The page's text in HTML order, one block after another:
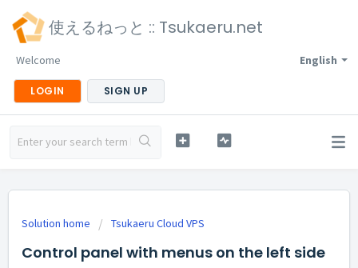
使えるねっと :: Tsukaeru.net
English
Welcome
LOGIN SIGN UP
Solution home Tsukaeru Cloud VPS
Control panel with menus on the left side